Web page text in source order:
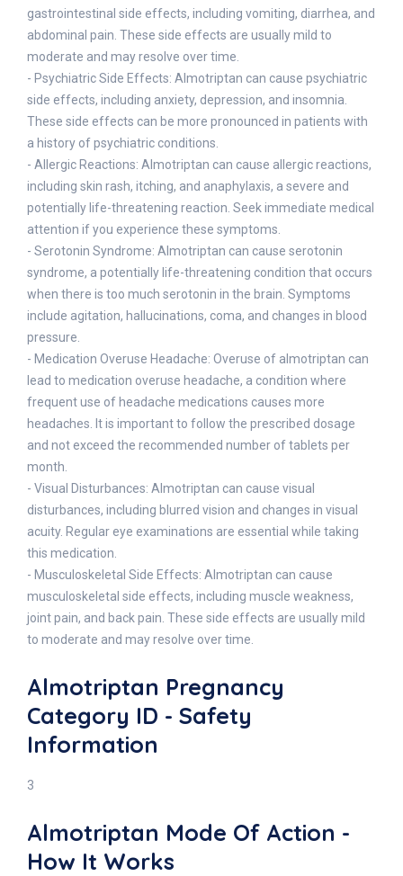
gastrointestinal side effects, including vomiting, diarrhea, and
abdominal pain. These side effects are usually mild to
moderate and may resolve over time.
- Psychiatric Side Effects: Almotriptan can cause psychiatric
side effects, including anxiety, depression, and insomnia.
These side effects can be more pronounced in patients with
a history of psychiatric conditions.
- Allergic Reactions: Almotriptan can cause allergic reactions,
including skin rash, itching, and anaphylaxis, a severe and
potentially life-threatening reaction. Seek immediate medical
attention if you experience these symptoms.
- Serotonin Syndrome: Almotriptan can cause serotonin
syndrome, a potentially life-threatening condition that occurs
when there is too much serotonin in the brain. Symptoms
include agitation, hallucinations, coma, and changes in blood
pressure.
- Medication Overuse Headache: Overuse of almotriptan can
lead to medication overuse headache, a condition where
frequent use of headache medications causes more
headaches. It is important to follow the prescribed dosage
and not exceed the recommended number of tablets per
month.
- Visual Disturbances: Almotriptan can cause visual
disturbances, including blurred vision and changes in visual
acuity. Regular eye examinations are essential while taking
this medication.
- Musculoskeletal Side Effects: Almotriptan can cause
musculoskeletal side effects, including muscle weakness,
joint pain, and back pain. These side effects are usually mild
to moderate and may resolve over time.
Almotriptan Pregnancy
Category ID - Safety
Information
3
Almotriptan Mode Of Action -
How It Works